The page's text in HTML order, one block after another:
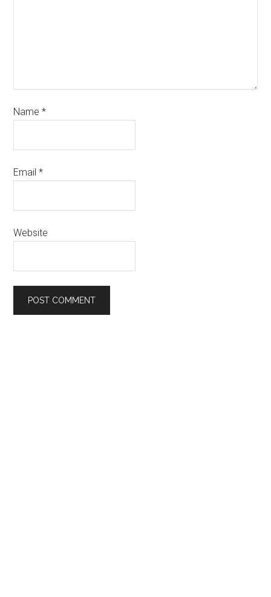
Name*
Email*
Website